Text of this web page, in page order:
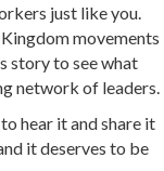
just like you.
movements
story to see what
network of leaders.
hear it and share it
it deserves to be